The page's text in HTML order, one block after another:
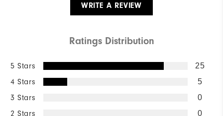
WRITE A REVIEW
Ratings Distribution
5 Stars 25
4 Stars 5
3 Stars 0
2 Stars 0